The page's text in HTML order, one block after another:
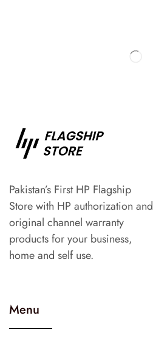
Pakistan’s First HP Flagship
Store with HP authorization and
original channel warranty
products for your business,
home and self use.
Menu